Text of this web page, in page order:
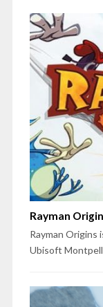
Rayman
Rayman Origins
Ubisoft